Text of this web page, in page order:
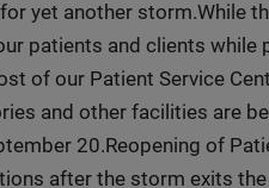
yet another storm.While
patients and clients while
of our Patient Service
and other facilities are
20.Reopening of
after the storm exits the